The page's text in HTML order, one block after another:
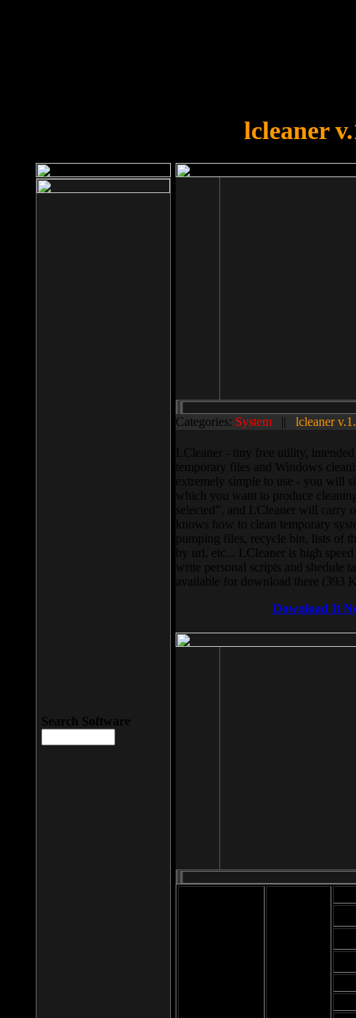
lcleaner
Categories: System || lcleaner
LCleaner - tiny free utility,
temporary files and Windows
extremely simple to use - you will
which you want to produce
selected”, and LCleaner will carry
knows how to clean temporary
pumping files, recycle bin, lists of
by url, etc... LCleaner is high
write personal scripts and shedule
available for download there (393
Download It
Search Software